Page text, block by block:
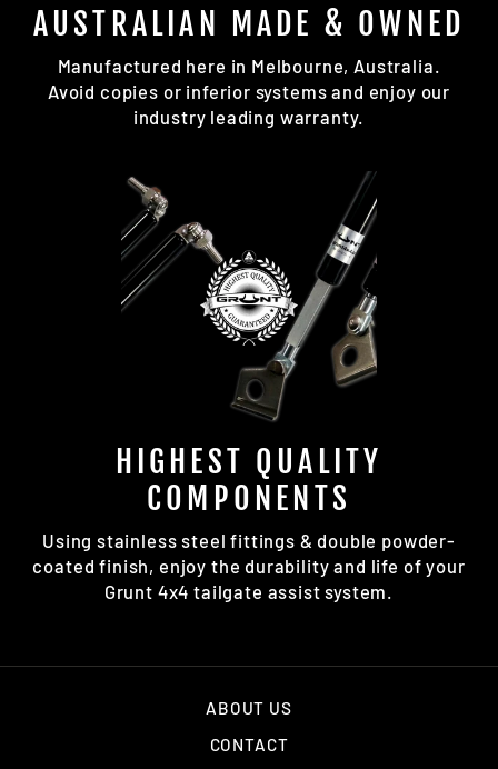
AUSTRALIAN MADE & OWNED
Manufactured here in Melbourne, Australia.
Avoid copies or inferior systems and enjoy our
industry leading warranty.
HIGHEST QUALITY
COMPONENTS
Using stainless steel fittings & double powder-
coated finish, enjoy the durability and life of your
Grunt 4x4 tailgate assist system.
ABOUT US
CONTACT